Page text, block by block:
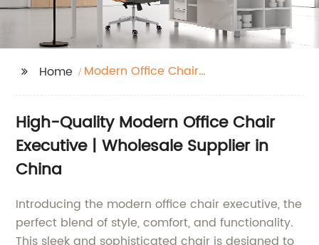
Home
Modern Office Chair
High-Quality Modern Office Chair
Executive | Wholesale Supplier in
China
Introducing the modern office chair executive, the
perfect blend of style, comfort, and functionality.
This sleek and sophisticated chair is designed to